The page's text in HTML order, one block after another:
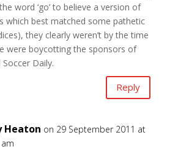
word ‘go’ to believe a version of
which best matched some pathetic
they clearly weren’t by the time
were boycotting the sponsors of
Daily.
Reply
Heaton on 29 September 2011 at